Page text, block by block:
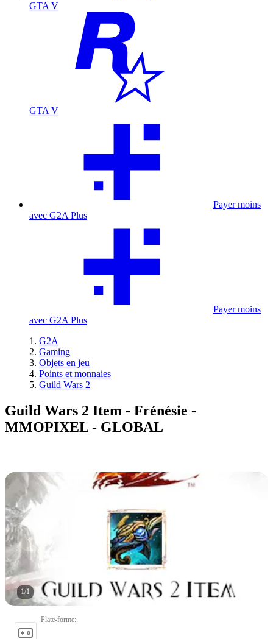
GTA V
GTA V
Payer moins
avec G2A Plus
Payer moins
avec G2A Plus
G2A
Gaming
Objets en jeu
Points et monnaies
Guild Wars 2
Guild Wars 2 Item - Frénésie -
MMOPIXEL - GLOBAL
1/1
Plate-forme: